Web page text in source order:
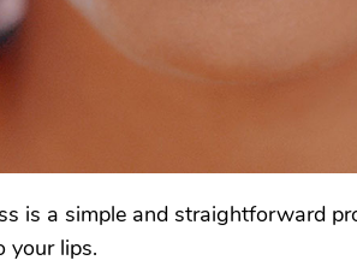
is a simple and straightforward
your lips.